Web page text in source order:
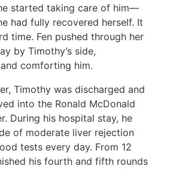
started taking care of him—
had fully recovered herself. It
time. Fen pushed through her
by Timothy’s side,
comforting him.
Timothy was discharged and
into the Ronald McDonald
During his hospital stay, he
of moderate liver rejection
tests every day. From 12
his fourth and fifth rounds